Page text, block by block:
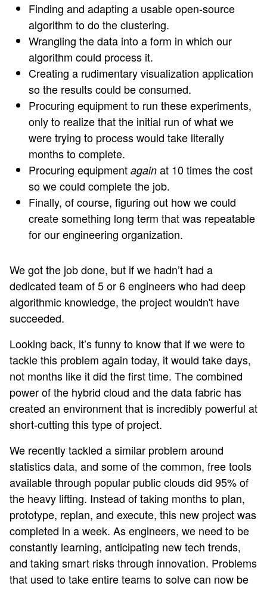
Finding and adapting a usable open-source
algorithm to do the clustering.
Wrangling the data into a form in which our
algorithm could process it.
Creating a rudimentary visualization application
so the results could be consumed.
Procuring equipment to run these experiments,
only to realize that the initial run of what we
were trying to process would take literally
months to complete.
Procuring equipment again at 10 times the cost
so we could complete the job.
Finally, of course, figuring out how we could
create something long term that was repeatable
for our engineering organization.
We got the job done, but if we hadn’t had a
dedicated team of 5 or 6 engineers who had deep
algorithmic knowledge, the project wouldn't have
succeeded.
Looking back, it’s funny to know that if we were to
tackle this problem again today, it would take days,
not months like it did the first time. The combined
power of the hybrid cloud and the data fabric has
created an environment that is incredibly powerful at
short-cutting this type of project.
We recently tackled a similar problem around
statistics data, and some of the common, free tools
available through popular public clouds did 95% of
the heavy lifting. Instead of taking months to plan,
prototype, replan, and execute, this new project was
completed in a week. As engineers, we need to be
constantly learning, anticipating new tech trends,
and taking smart risks through innovation. Problems
that used to take entire teams to solve can now be